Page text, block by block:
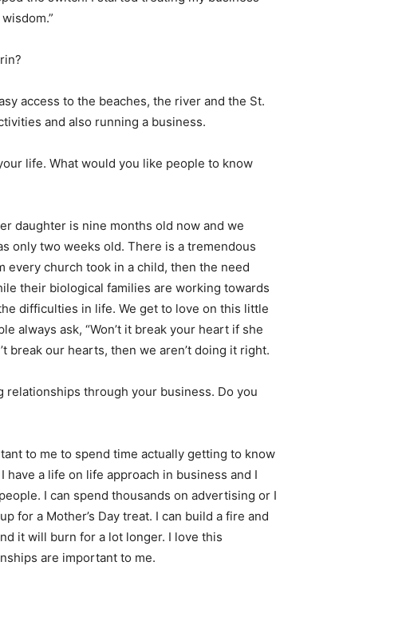
access to the beaches, the river and the St.
and also running a business.
life. What would you like people to know
daughter is nine months old now and we
only two weeks old. There is a tremendous
church took in a child, then the need
their biological families are working towards
difficulties in life. We get to love on this little
always ask, “Won’t it break your heart if she
break our hearts, then we aren’t doing it right.
relationships through your business. Do you
to me to spend time actually getting to know
a life on life approach in business and I
I can spend thousands on advertising or I
for a Mother’s Day treat. I can build a fire and
it will burn for a lot longer. I love this
are important to me.